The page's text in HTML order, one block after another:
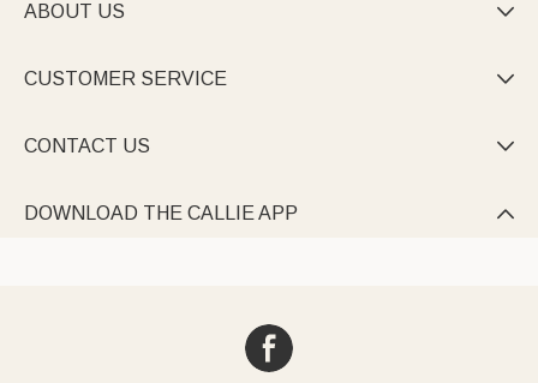
ABOUT US 
CUSTOMER SERVICE 
CONTACT US 
DOWNLOAD THE CALLIE APP 